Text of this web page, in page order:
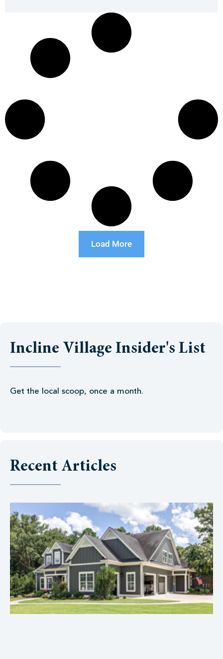
Load More
Incline Village Insider's List
Get the local scoop, once a month.
Recent Articles